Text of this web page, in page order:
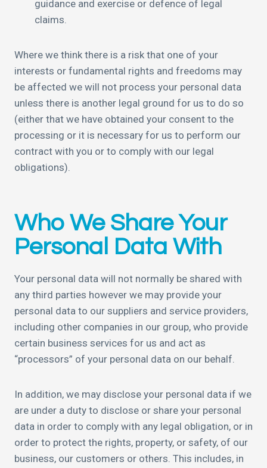
guidance and exercise or defence of legal
claims.
Where we think there is a risk that one of your
interests or fundamental rights and freedoms may
be affected we will not process your personal data
unless there is another legal ground for us to do so
(either that we have obtained your consent to the
processing or it is necessary for us to perform our
contract with you or to comply with our legal
obligations).
Who We Share Your
Personal Data With
Your personal data will not normally be shared with
any third parties however we may provide your
personal data to our suppliers and service providers,
including other companies in our group, who provide
certain business services for us and act as
“processors” of your personal data on our behalf.
In addition, we may disclose your personal data if we
are under a duty to disclose or share your personal
data in order to comply with any legal obligation, or in
order to protect the rights, property, or safety, of our
business, our customers or others. This includes, in